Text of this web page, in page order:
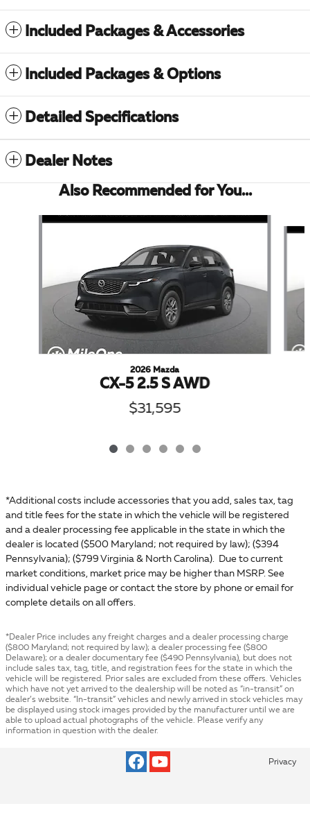
Included Packages & Accessories
Included Packages & Options
Detailed Specifications
Dealer Notes
Also Recommended for You...
Slide 1 of 6
2026 Mazda
CX-5 2.5 S AWD
$31,595
*Additional costs include accessories that you add, sales tax, tag
and title fees for the state in which the vehicle will be registered
and a dealer processing fee applicable in the state in which the
dealer is located ($500 Maryland; not required by law); ($394
Pennsylvania); ($799 Virginia & North Carolina). Due to current
market conditions, market price may be higher than MSRP. See
individual vehicle page or contact the store by phone or email for
complete details on all offers.
*Dealer Price includes any freight charges and a dealer processing charge
($800 Maryland; not required by law); a dealer processing fee ($800
Delaware); or a dealer documentary fee ($490 Pennsylvania), but does not
include sales tax, tag, title, and registration fees for the state in which the
vehicle will be registered. Prior sales are excluded from these offers. Vehicles
which have not yet arrived to the dealership will be noted as “in-transit” on
dealer’s website. “In-transit” vehicles and newly arrived in stock vehicles may
be displayed using stock images provided by the manufacturer until we are
able to upload actual photographs of the vehicle. Please verify any
information in question with the dealer.
Privacy